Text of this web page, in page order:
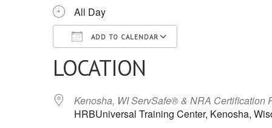
All Day
ADD TO CALENDAR
Download ICS
Google Calendar
iCalendar
LOCATION
Kenosha, WI ServSafe® & NRA Certification
HRBUniversal Training Center, Kenosha,